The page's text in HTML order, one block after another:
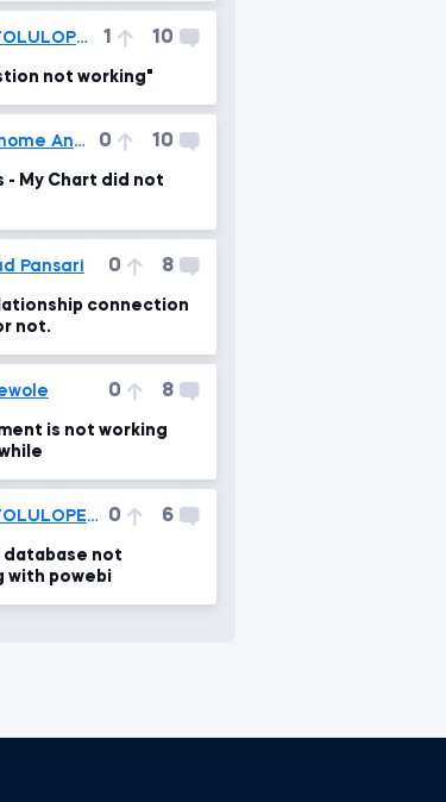
OLAWUNI TOLULOPE VICTOR 1 10
not working"
Ashakah Onome Andrew 0 10
- My Chart did not
Pansari 0 8
connection
not.
0 8
is not working
OLAWUNI TOLULOPE VICTOR 0 6
database not
with powebi